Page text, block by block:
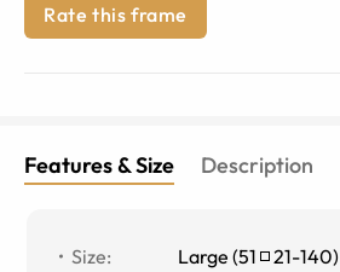
Rate this frame
Features & Size Description
Size: Large (51 21-140)